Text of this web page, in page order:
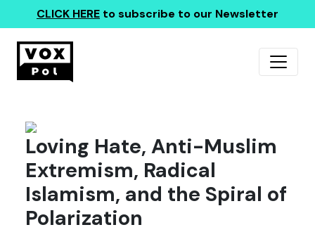
CLICK HERE to subscribe to our Newsletter
Loving Hate, Anti-Muslim
Extremism, Radical
Islamism, and the Spiral of
Polarization